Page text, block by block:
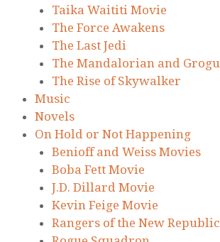
Taika Waititi Movie
The Force Awakens
The Last Jedi
The Mandalorian and Grogu
The Rise of Skywalker
Music
Novels
On Hold or Not Happening
Benioff and Weiss Movies
Boba Fett Movie
J.D. Dillard Movie
Kevin Feige Movie
Rangers of the New Republic